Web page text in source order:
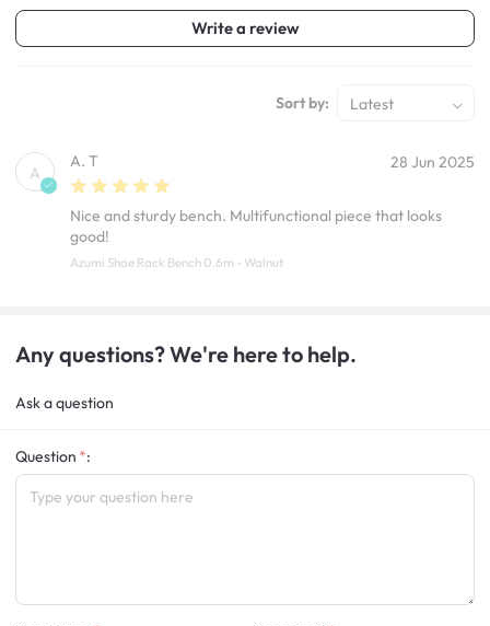
Write a review
Sort by: Latest
A
A. T 28 Jun 2025
Nice and sturdy bench. Multifunctional piece that looks
good!
Azumi Shoe Rack Bench 0.6m - Walnut
Any questions? We're here to help.
Ask a question
Question :